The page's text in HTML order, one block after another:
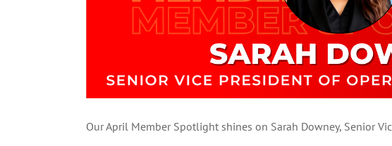
Our April Member Spotlight shines on Sarah Downey, Senior